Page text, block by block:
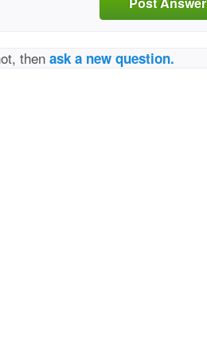
thenask a new question.